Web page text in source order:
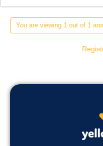
You are viewing 1 out of 1